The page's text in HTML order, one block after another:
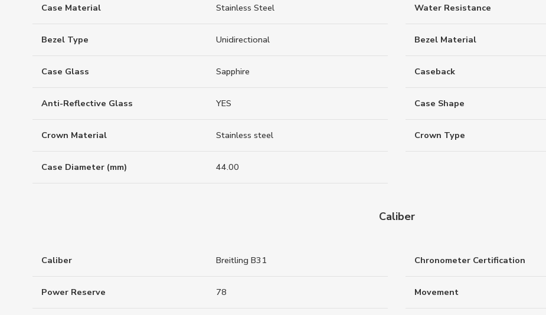
Case Material Stainless Steel Water Resistance
Bezel Type Unidirectional Bezel Material
Case Glass Sapphire Caseback
Anti-Reflective Glass YES Case Shape
Crown Material Stainless steel Crown Type
Case Diameter (mm) 44.00
Caliber
Caliber Breitling B31 Chronometer Certification
Power Reserve 78 Movement